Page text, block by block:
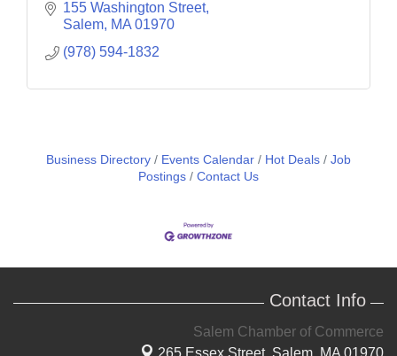
155 Washington Street
Salem MA 01970
(978) 594-1832
Business Directory Events Calendar Hot Deals
Job
Postings
Contact Us
Contact Info
Salem Chamber of Commerce
265 Essex Street, Salem, MA 01970